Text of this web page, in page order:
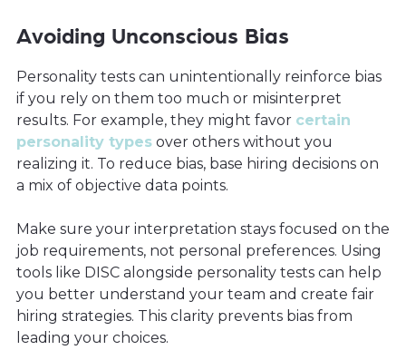
Avoiding Unconscious Bias
Personality tests can unintentionally reinforce bias
if you rely on them too much or misinterpret
results. For example, they might favor certain
personality types over others without you
realizing it. To reduce bias, base hiring decisions on
a mix of objective data points.
Make sure your interpretation stays focused on the
job requirements, not personal preferences. Using
tools like DISC alongside personality tests can help
you better understand your team and create fair
hiring strategies. This clarity prevents bias from
leading your choices.